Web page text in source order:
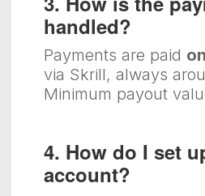
handled?
Payments are paid
via Skrill, always
Minimum payout
4. How do I set
account?